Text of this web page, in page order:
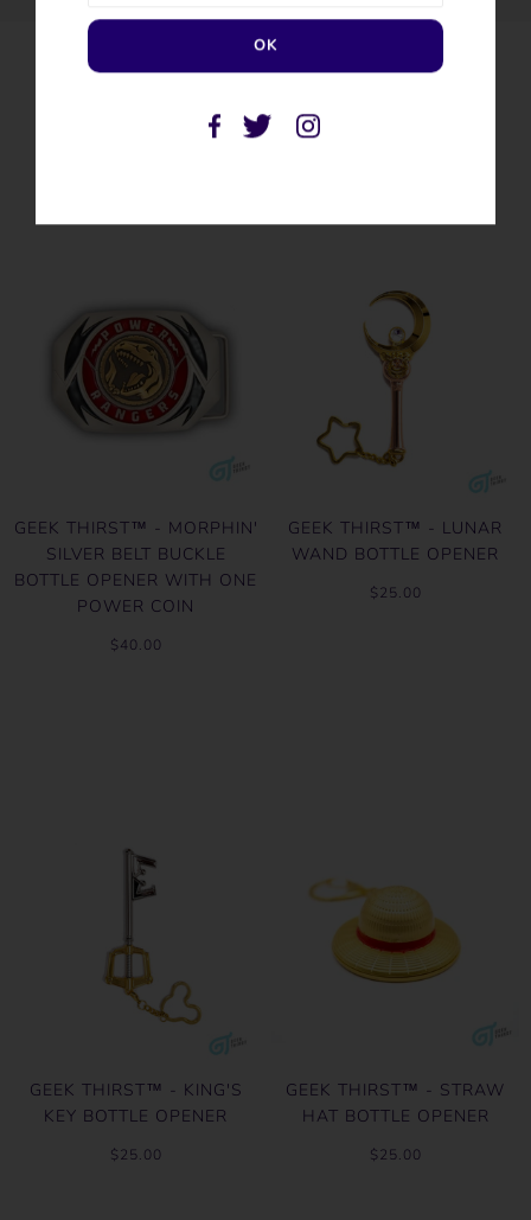
GEEK THIRST™ - MORPHIN'
SILVER BELT BUCKLE
BOTTLE OPENER WITH ONE
POWER COIN
$40.00
GEEK THIRST™ - LUNAR
WAND BOTTLE OPENER
$25.00
GEEK THIRST™ - KING'S
KEY BOTTLE OPENER
$25.00
GEEK THIRST™ - STRAW
HAT BOTTLE OPENER
$25.00